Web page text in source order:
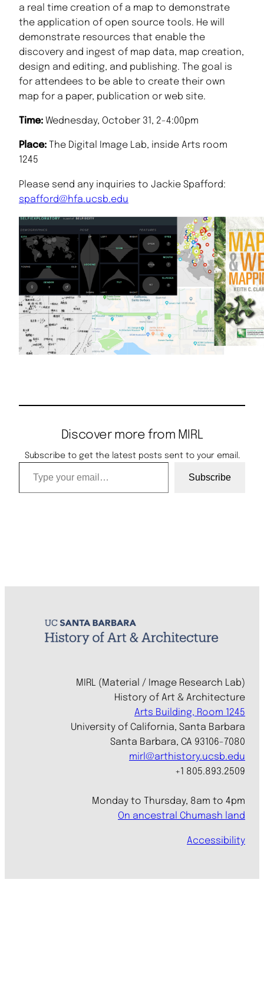
a real time creation of a map to demonstrate
the application of open source tools. He will
demonstrate resources that enable the
discovery and ingest of map data, map creation,
design and editing, and publishing. The goal is
for attendees to be able to create their own
map for a paper, publication or web site.
Time: Wednesday, October 31, 2-4:00pm
Place: The Digital Image Lab, inside Arts room
1245
Please send any inquiries to Jackie Spafford:
spafford@hfa.ucsb.edu
Discover more from MIRL
Subscribe to get the latest posts sent to your email.
Type your email…
Subscribe
MIRL (Material / Image Research Lab)
History of Art & Architecture
Arts Building, Room 1245
University of California, Santa Barbara
Santa Barbara, CA 93106-7080
mirl@arthistory.ucsb.edu
+1 805.893.2509
Monday to Thursday, 8am to 4pm
On ancestral Chumash land
Accessibility